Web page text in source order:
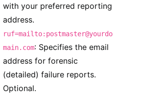
with your preferred reporting
address.
ruf=mailto:postmaster@yourdo
main.com: Specifies the email
address for forensic
(detailed) failure reports.
Optional.